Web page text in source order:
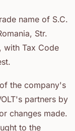
name of S.C.
Str.
with Tax Code
the company's
partners by
changes made.
to the